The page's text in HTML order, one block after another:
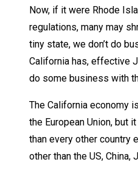
Now, if it were Rhode
regulations, many may
tiny state, we don’t do
California has, effective
do some business with
The California economy
the European Union, but
than every other country
other than the US, China,